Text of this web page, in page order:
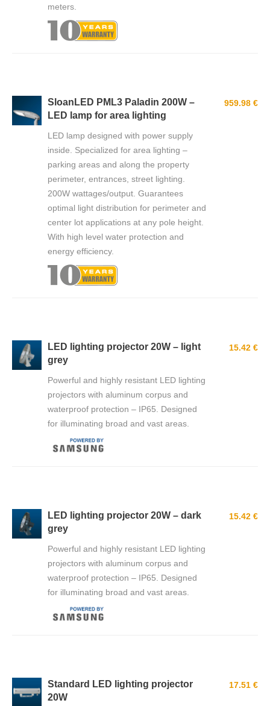
meters.
SloanLED PML3 Paladin 200W –
LED lamp for area lighting
LED lamp designed with power supply
inside. Specialized for area lighting –
parking areas and along the property
perimeter, entrances, street lighting.
200W wattages/output. Guarantees
optimal light distribution for perimeter and
center lot applications at any pole height.
With high level water protection and
energy efficiency.
959.98 €
LED lighting projector 20W – light
grey
Powerful and highly resistant LED lighting
projectors with aluminum corpus and
waterproof protection – IP65. Designed
for illuminating broad and vast areas.
15.42 €
LED lighting projector 20W – dark
grey
Powerful and highly resistant LED lighting
projectors with aluminum corpus and
waterproof protection – IP65. Designed
for illuminating broad and vast areas.
15.42 €
Standard LED lighting projector
20W
17.51 €